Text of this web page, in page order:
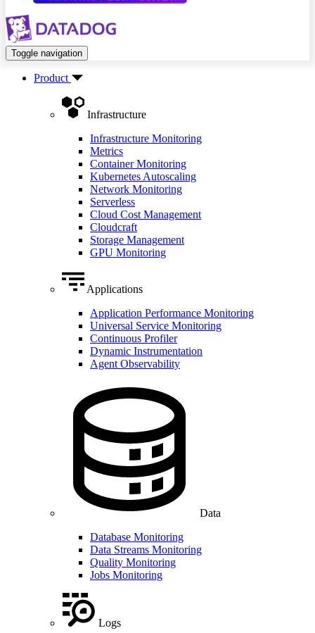
Toggle navigation
Product
Infrastructure
Infrastructure Monitoring
Metrics
Container Monitoring
Kubernetes Autoscaling
Network Monitoring
Serverless
Cloud Cost Management
Cloudcraft
Storage Management
GPU Monitoring
Applications
Application Performance Monitoring
Universal Service Monitoring
Continuous Profiler
Dynamic Instrumentation
Agent Observability
Data
Database Monitoring
Data Streams Monitoring
Quality Monitoring
Jobs Monitoring
Logs